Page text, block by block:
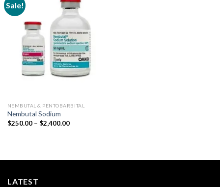
Sale!
Add to
wishlist
NEMBUTAL & PENTOBARBITAL
Nembutal Sodium
$250.00 – $2,400.00Price
LATEST